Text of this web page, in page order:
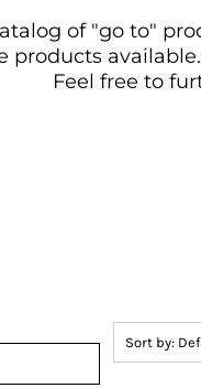
of "go to"
products
Feel free to
Sort by: